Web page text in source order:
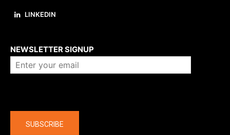
LINKEDIN
NEWSLETTER SIGNUP
SUBSCRIBE